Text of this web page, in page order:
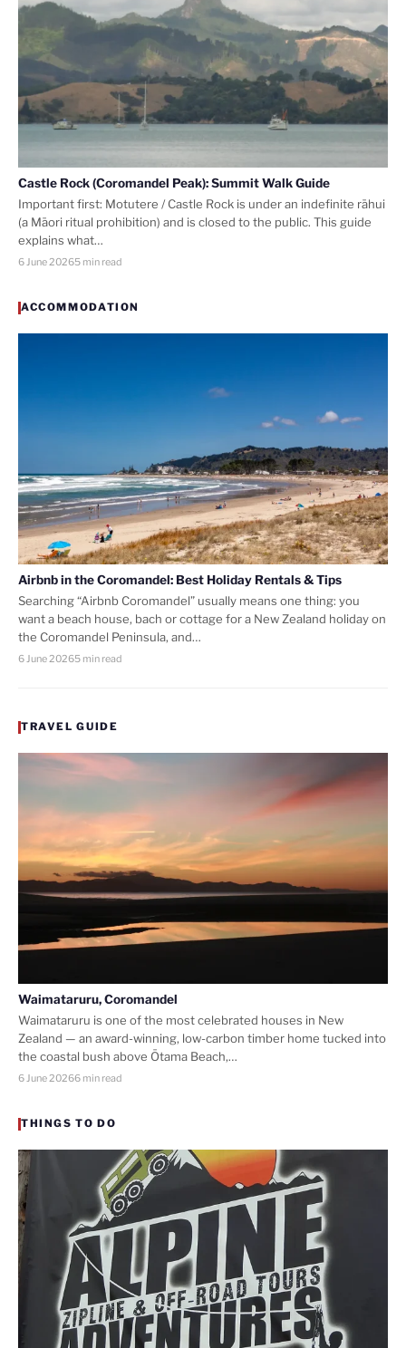
Castle Rock (Coromandel Peak): Summit Walk Guide
Important first: Motutere / Castle Rock is under an indefinite rāhui
(a Māori ritual prohibition) and is closed to the public. This guide
explains what…
6 June 20265 min read
ACCOMMODATION
Airbnb in the Coromandel: Best Holiday Rentals & Tips
Searching “Airbnb Coromandel” usually means one thing: you
want a beach house, bach or cottage for a New Zealand holiday on
the Coromandel Peninsula, and…
6 June 20265 min read
TRAVEL GUIDE
Waimataruru, Coromandel
Waimataruru is one of the most celebrated houses in New
Zealand — an award-winning, low-carbon timber home tucked into
the coastal bush above Ōtama Beach,…
6 June 20266 min read
THINGS TO DO